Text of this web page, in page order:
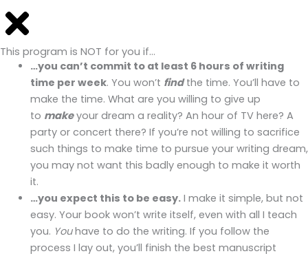
This program is NOT for you if…
…you can’t commit to at least 6 hours of writing
time per week. You won’t findthe time. You’ll have to
make the time. What are you willing to give up
to makeyour dream a reality? An hour of TV here? A
party or concert there? If you’re not willing to sacrifice
such things to make time to pursue your writing dream,
you may not want this badly enough to make it worth
it.
…you expect this to be easy.I make it simple, but not
easy. Your book won’t write itself, even with all I teach
you. Youhave to do the writing. If you follow the
process I lay out, you’ll finish the best manuscript